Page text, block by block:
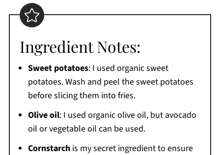
Ingredient Notes:
Sweet potatoes: I used organic sweet
potatoes. Wash and peel the sweet potatoes
before slicing them into fries.
Olive oil: I used organic olive oil, but avocado
oil or vegetable oil can be used.
Cornstarchis my secret ingredient to ensure